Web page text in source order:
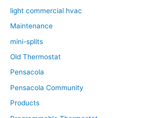
light commercial hvac
Maintenance
mini-splits
Old Thermostat
Pensacola
Pensacola Community
Products